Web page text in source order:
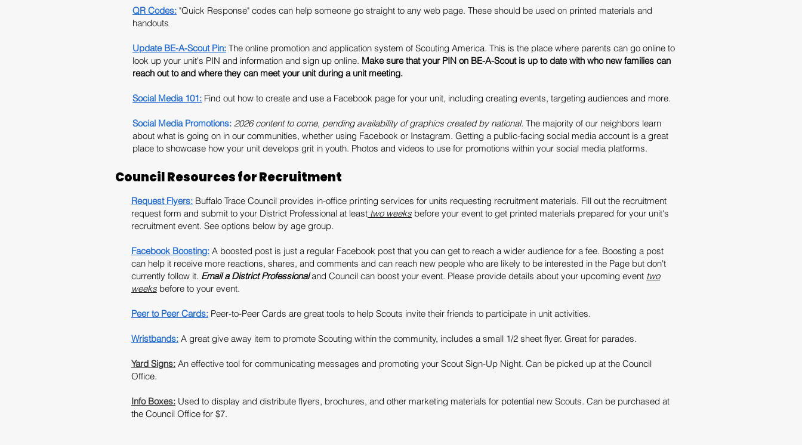
QR Codes: "Quick Response" codes can help someone go straight to any web page. These should be used on printed materials and
handouts
Update BE-A-Scout Pin: The online promotion and application system of Scouting America. This is the place where parents can go online to
look up your unit's PIN and information and sign up online. Make sure that your PIN on BE-A-Scout is up to date with who new families can
reach out to and where they can meet your unit during a unit meeting.
Social Media 101: Find out how to create and use a Facebook page for your unit, including creating events, targeting audiences and more.
Social Media Promotions: 2026 content to come, pending availability of graphics created by national. The majority of our neighbors learn
about what is going on in our communities, whether using Facebook or Instagram. Getting a public-facing social media account is a great
place to showcase how your unit develops grit in youth. Photos and videos to use for promotions within your social media platforms.
Council Resources for Recruitment
Request Flyers: Buffalo Trace Council provides in-office printing services for units requesting recruitment materials. Fill out the recruitment
request form and submit to your District Professional at least two weeks before your event to get printed materials prepared for your unit's
recruitment event. See options below by age group.
Facebook Boosting: A boosted post is just a regular Facebook post that you can get to reach a wider audience for a fee. Boosting a post
can help it receive more reactions, shares, and comments and can reach new people who are likely to be interested in the Page but don't
currently follow it. Email a District Professionaland Council can boost your event. Please provide details about your upcoming event two
weeks before to your event.
Peer to Peer Cards: Peer-to-Peer Cards are great tools to help Scouts invite their friends to participate in unit activities.
Wristbands: A great give away item to promote Scouting within the community, includes a small 1/2 sheet flyer. Great for parades.
Yard Signs: An effective tool for communicating messages and promoting your Scout Sign-Up Night. Can be picked up at the Council
Office.
Info Boxes: Used to display and distribute flyers, brochures, and other marketing materials for potential new Scouts. Can be purchased at
the Council Office for $7.